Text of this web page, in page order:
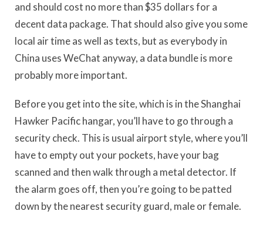
and should cost no more than $35 dollars for a
decent data package. That should also give you some
local air time as well as texts, but as everybody in
China uses WeChat anyway, a data bundle is more
probably more important.
Before you get into the site, which is in the Shanghai
Hawker Pacific hangar, you’ll have to go through a
security check. This is usual airport style, where you’ll
have to empty out your pockets, have your bag
scanned and then walk through a metal detector. If
the alarm goes off, then you’re going to be patted
down by the nearest security guard, male or female.